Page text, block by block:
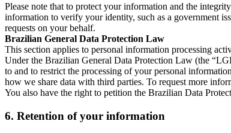
Please note that to protect your information and the
information to verify your identity, such as a government
requests on your behalf.
Brazilian General Data Protection Law
This section applies to personal information processing
Under the Brazilian General Data Protection Law (the
to and to restrict the processing of your personal
how we share data with third parties. To request more
You also have the right to petition the Brazilian Data
6. Retention of your information